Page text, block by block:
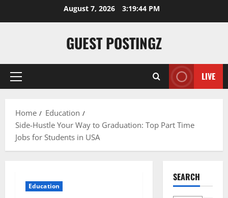
August 7, 2026 3:19:45 PM
GUEST POSTINGZ
LIVE
Home
Education
Side-Hustle Your Way to Graduation: Top Part Time
Jobs for Students in USA
Education
SEARCH